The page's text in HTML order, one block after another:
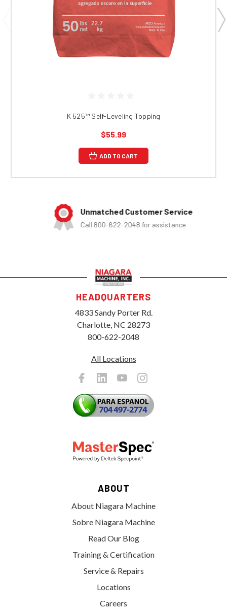
K 525™​​​​​​​​​​​​ Self-Leveling Topping
$55.99
ADD TO CART
Unmatched Customer Service
Call 800-622-2048 for assistance
HEADQUARTERS
4833 Sandy Porter Rd.
Charlotte, NC 28273
800-622-2048
All Locations
ABOUT
About Niagara Machine
Sobre Niagara Machine
Read Our Blog
Training & Certification
Service & Repairs
Locations
Careers